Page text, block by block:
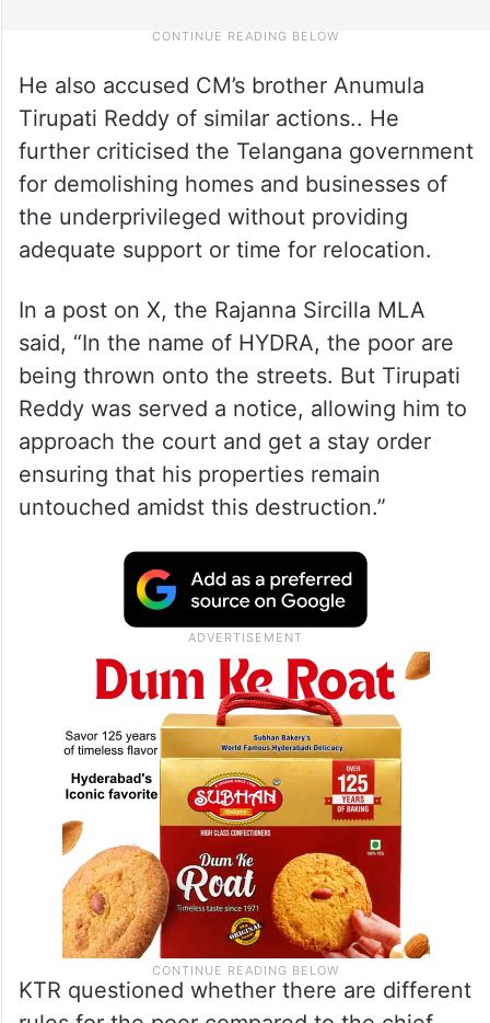
He also accused CM’s brother Anumula
Tirupati Reddy of similar actions.. He
further criticised the Telangana government
for demolishing homes and businesses of
the underprivileged without providing
adequate support or time for relocation.
In a post on X, the Rajanna Sircilla MLA
said, “In the name of HYDRA, the poor are
being thrown onto the streets. But Tirupati
Reddy was served a notice, allowing him to
approach the court and get a stay order
ensuring that his properties remain
untouched amidst this destruction.”
KTR questioned whether there are different